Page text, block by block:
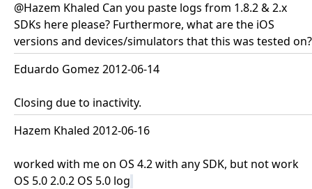
@Hazem Khaled Can you paste logs from 1.8.2 & 2.x
SDKs here please? Furthermore, what are the iOS
versions and devices/simulators that this was tested on?
Eduardo Gomez 2012-06-14
Closing due to inactivity.
Hazem Khaled 2012-06-16
worked with me on OS 4.2 with any SDK, but not work
OS 5.0 2.0.2 OS 5.0 log